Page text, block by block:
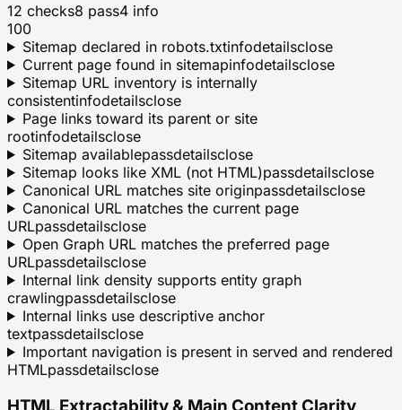
12 checks8 pass4 info
100
Sitemap declared in robots.txtinfodetailsclose
Current page found in sitemapinfodetailsclose
Sitemap URL inventory is internally
consistentinfodetailsclose
Page links toward its parent or site
rootinfodetailsclose
Sitemap availablepassdetailsclose
Sitemap looks like XML (not HTML)passdetailsclose
Canonical URL matches site originpassdetailsclose
Canonical URL matches the current page
URLpassdetailsclose
Open Graph URL matches the preferred page
URLpassdetailsclose
Internal link density supports entity graph
crawlingpassdetailsclose
Internal links use descriptive anchor
textpassdetailsclose
Important navigation is present in served and rendered
HTMLpassdetailsclose
HTML Extractability & Main Content Clarity